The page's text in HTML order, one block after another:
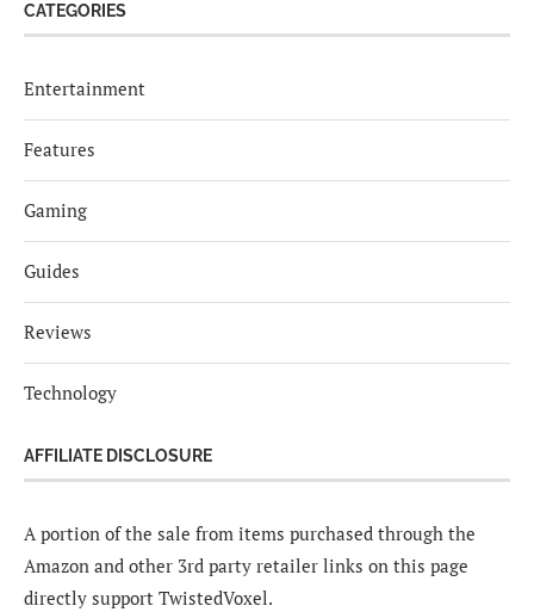
CATEGORIES
Entertainment
Features
Gaming
Guides
Reviews
Technology
AFFILIATE DISCLOSURE
A portion of the sale from items purchased through the
Amazon and other 3rd party retailer links on this page
directly support TwistedVoxel.